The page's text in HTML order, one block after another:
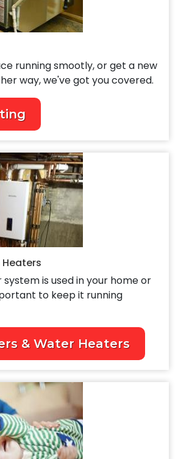
running smootly, or get a new
way, we've got you covered.
is used in your home or
to keep it running
& Water Heaters